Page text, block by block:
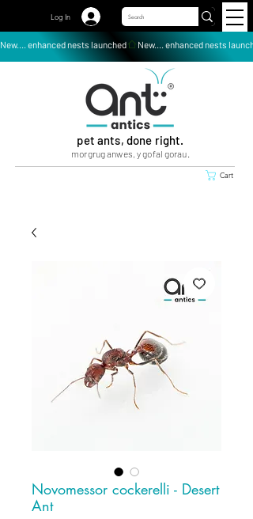
Log In
New.... enhanced nests launched
pet ants, done right.
morgrug anwes, y gofal gorau.
Cart
Novomessor cockerelli - Desert
Ant